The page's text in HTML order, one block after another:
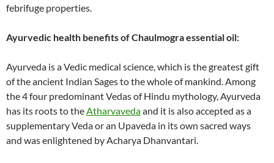
febrifuge properties.
Ayurvedic health benefits of Chaulmogra essential oil:
Ayurveda is a Vedic medical science, which is the greatest gift
of the ancient Indian Sages to the whole of mankind. Among
the 4 four predominant Vedas of Hindu mythology, Ayurveda
has its roots to theAtharvavedaand it is also accepted as a
supplementary Veda or an Upaveda in its own sacred ways
and was enlightened by Acharya Dhanvantari.